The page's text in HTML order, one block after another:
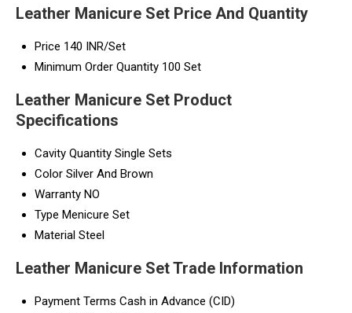
Leather Manicure Set Price And Quantity
Price 140 INR/Set
Minimum Order Quantity 100 Set
Leather Manicure Set Product
Specifications
Cavity Quantity Single Sets
Color Silver And Brown
Warranty NO
Type Menicure Set
Material Steel
Leather Manicure Set Trade Information
Payment Terms Cash in Advance (CID)